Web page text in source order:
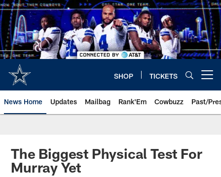
Skip
to
main
content
SHOP TICKETS
News Home Updates Mailbag Rank'Em Cowbuzz Past/
The Biggest Physical Test For
Murray Yet